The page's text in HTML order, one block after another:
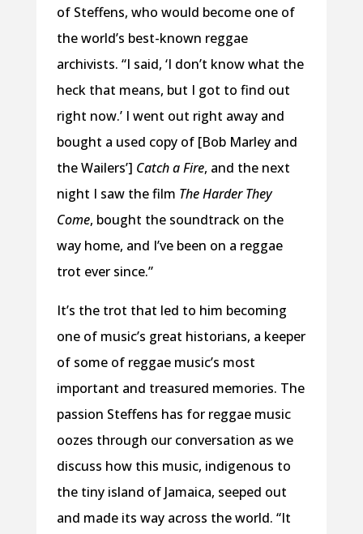
of Steffens, who would become one of
the world’s best-known reggae
archivists. “I said, ‘I don’t know what the
heck that means, but I got to find out
right now.’ I went out right away and
bought a used copy of [Bob Marley and
the Wailers’] Catch a Fire, and the next
night I saw the film The Harder They
Come, bought the soundtrack on the
way home, and I’ve been on a reggae
trot ever since.”
It’s the trot that led to him becoming
one of music’s great historians, a keeper
of some of reggae music’s most
important and treasured memories. The
passion Steffens has for reggae music
oozes through our conversation as we
discuss how this music, indigenous to
the tiny island of Jamaica, seeped out
and made its way across the world. “It